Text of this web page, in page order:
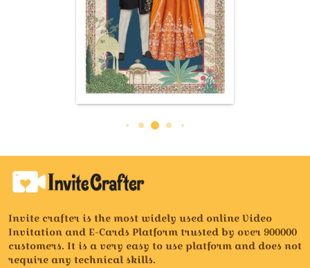
Invite crafter is the most widely used online Video
Invitation and E-Cards Platform trusted by over 900000
customers. It is a very easy to use platform and does not
require any technical skills.